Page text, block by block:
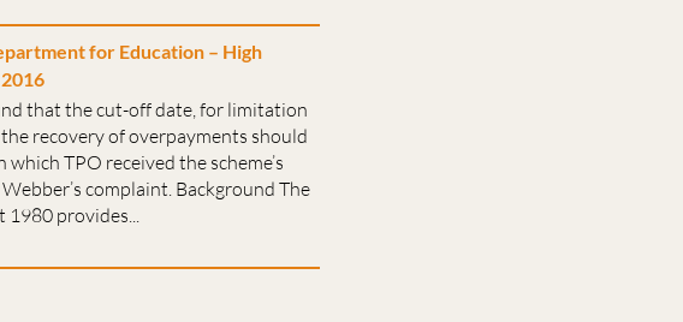
for Education – High
that the cut-off date, for limitation
recovery of overpayments should
which TPO received the scheme’s
Webber’s complaint. Background The
1980 provides...